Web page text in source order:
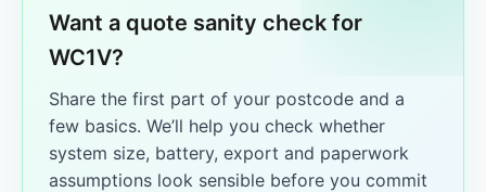
Want a quote sanity check for
WC1V?
Share the first part of your postcode and a
few basics. We’ll help you check whether
system size, battery, export and paperwork
assumptions look sensible before you commit